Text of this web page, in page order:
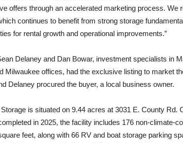
offers through an accelerated marketing process. We
continues to benefit from strong storage
for rental growth and operational improvements.”
Delaney and Dan Bowar, investment specialists in
Milwaukee offices, had the exclusive listing to market
Delaney procured the buyer, a local business owner.
is situated on 9.44 acres at 3031 E. County Rd.
in 2025, the facility includes 176 non-climate-
feet, along with 66 RV and boat storage parking